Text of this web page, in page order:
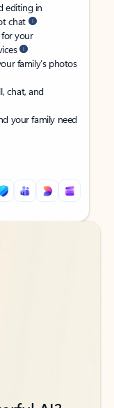
editing in
chat
your
family’s photos
chat, and
your family need